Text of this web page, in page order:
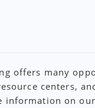
offers many
centers,
information on